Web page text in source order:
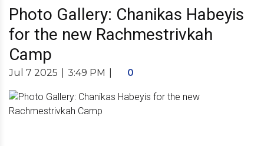
Photo Gallery: Chanikas Habeyis
for the new Rachmestrivkah
Camp
Jul 7 2025 3:49 PM 0